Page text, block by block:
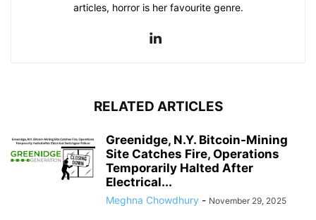
articles, horror is her favourite genre.
RELATED ARTICLES
Greenidge, N.Y. Bitcoin-Mining
Site Catches Fire, Operations
Temporarily Halted After
Electrical...
Meghna Chowdhury - November 29, 2025